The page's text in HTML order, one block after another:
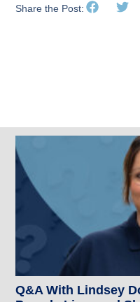
Share the Post:
Q&A With Lindsey